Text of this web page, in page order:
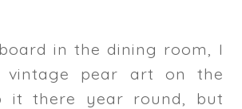
in the dining room, I
vintage pear art on the
it there year round, but